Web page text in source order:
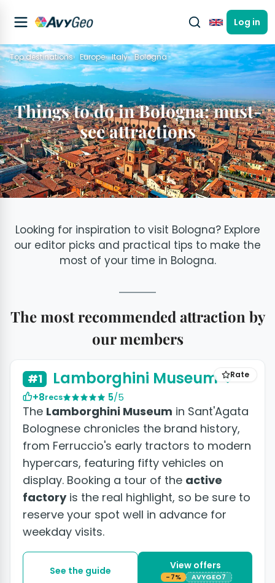
EnglishLog in
Top destinations Europe Italy Bologna
Things to do in Bologna: must-
see attractions
Looking for inspiration to visit Bologna? Explore
our editor picks and practical tips to make the
most of your time in Bologna.
The most recommended attraction by
our members
Rate
#1 Lamborghini Museum
+8recs 5/5
The Lamborghini Museum in Sant'Agata
Bolognese chronicles the brand history,
from Ferruccio's early tractors to modern
hypercars, featuring fifty vehicles on
display. Booking a tour of the active
factoryis the real highlight, so be sure to
reserve your spot well in advance for
weekday visits.
See the guide View offers
-7% AVYGEO7